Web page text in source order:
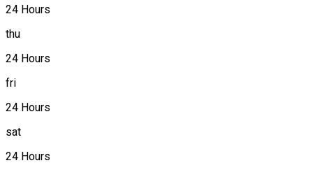
24 Hours
thu
24 Hours
fri
24 Hours
sat
24 Hours